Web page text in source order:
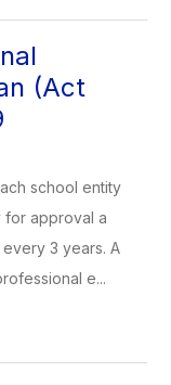
(Act
school entity
for approval a
3 years. A
e...